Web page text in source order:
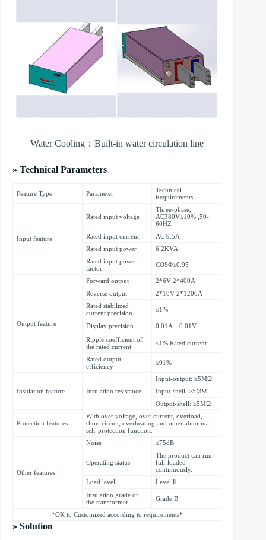
Water Cooling：Built-in water circulation line
» Technical Parameters
Feature Type Parameter
Technical
Requirements
Input feature
Rated input voltage
Three-phase,
AC380V±10% ,50-
60HZ
Rated input current
AC 9.5A
Rated input power
6.2KVA
Rated input power
factor
COSΦ≥0.95
Output feature
Forward output
2*6V 2*400A
Reverse output
2*18V 2*1200A
Rated stabilized
current precision
≤1%
Display precision
0.01A，0.01V
Ripple coefficient of
the rated current
≤1% Rated current
Rated output
efficiency
≥91%
Insulation feature Insulation resistance
Input-output: ≥5MΩ
Input-shell: ≥5MΩ
Output-shell: ≥5MΩ
Protection features
With over voltage, over current, overload,
short circuit, overheating and other abnormal
self-protection function.
Other features
Noise ≤75dB
Operating status
The product can run
full-loaded
continuously.
Load level
Level Ⅱ
Insulation grade of
the transformer
Grade B
*OK to Customized according to requirements*
» Solution